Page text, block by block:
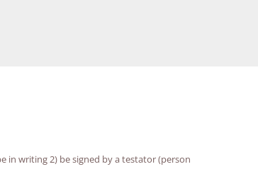
in writing 2) be signed by a testator (person